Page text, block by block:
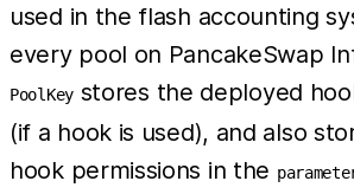
used in the flash accounting
every pool on PancakeSwap
PoolKeystores the deployed
(if a hook is used), and also
hook permissions in the